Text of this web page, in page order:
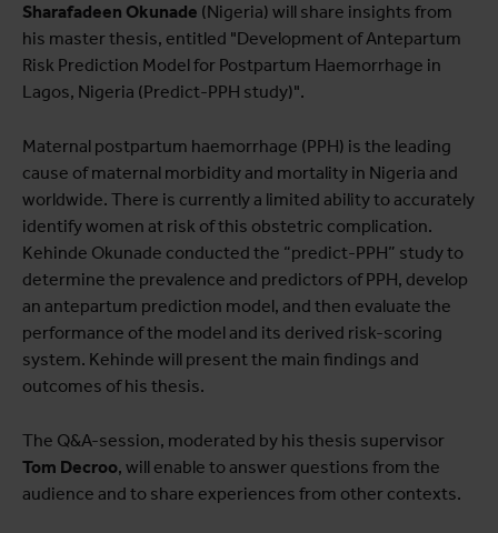
Sharafadeen Okunade (Nigeria) will share insights from
his master thesis, entitled "Development of Antepartum
Risk Prediction Model for Postpartum Haemorrhage in
Lagos, Nigeria (Predict-PPH study)".
Maternal postpartum haemorrhage (PPH) is the leading
cause of maternal morbidity and mortality in Nigeria and
worldwide. There is currently a limited ability to accurately
identify women at risk of this obstetric complication.
Kehinde Okunade conducted the “predict-PPH” study to
determine the prevalence and predictors of PPH, develop
an antepartum prediction model, and then evaluate the
performance of the model and its derived risk-scoring
system. Kehinde will present the main findings and
outcomes of his thesis.
The Q&A-session, moderated by his thesis supervisor
Tom Decroo, will enable to answer questions from the
audience and to share experiences from other contexts.